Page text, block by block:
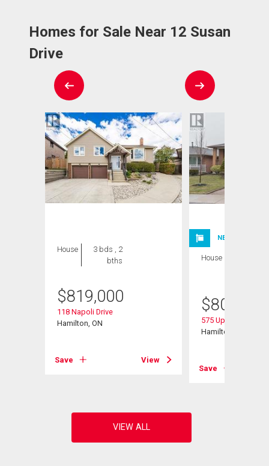
Homes for Sale Near 12 Susan
Drive
House
3 bds , 2
bths
$819,000
118 Napoli Drive
Hamilton, ON
Save View
NEW LISTING
House
$800,000
575 Upper Horning
Hamilton, ON
Save